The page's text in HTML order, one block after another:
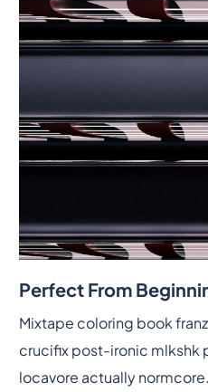
Perfect From
Mixtape coloring book
crucifix post-ironic mlkshk
locavore actually